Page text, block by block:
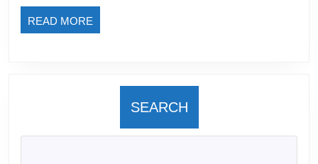
READ MORE
MORE
SEARCH